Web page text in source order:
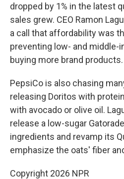
dropped by 1% in the latest
sales grew. CEO Ramon
a call that affordability was
preventing low- and
buying more brand products.
PepsiCo is also chasing
releasing Doritos with
with avocado or olive oil.
release a low-sugar
ingredients and revamp its
emphasize the oats' fiber
Copyright 2026 NPR